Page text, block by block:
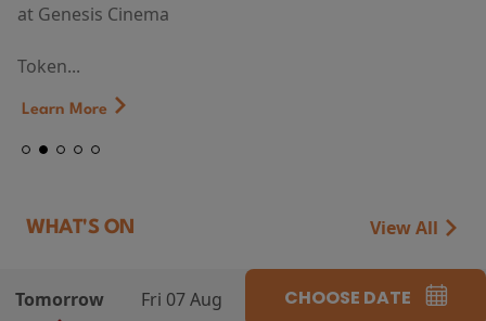
at Genesis Cinema
Token...
Learn More
WHAT'S ON View All
Tomorrow Fri 07 Aug CHOOSE DATE